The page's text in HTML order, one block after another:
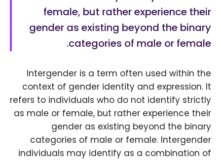
female, but rather experience their
gender as existing beyond the binary
categories of male or female.
Intergender is a term often used within the
context of gender identity and expression. It
refers to individuals who do not identify strictly
as male or female, but rather experience their
gender as existing beyond the binary
categories of male or female. Intergender
individuals may identify as a combination of